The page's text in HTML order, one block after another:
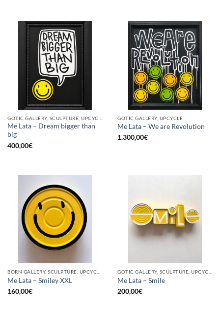
Me Lata – Dream bigger than
big
400,00€
GOTIC GALLERY, UPCYCLE
Me Lata – We are Revolution
1.300,00€
Me Lata – Smiley XXL
160,00€
Me Lata – Smile
200,00€